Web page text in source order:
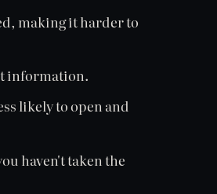
making it harder to
information.
likely to open and
haven't taken the